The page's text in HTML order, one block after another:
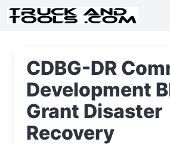
CDBG-DR
Development
Grant Disaster
Recovery